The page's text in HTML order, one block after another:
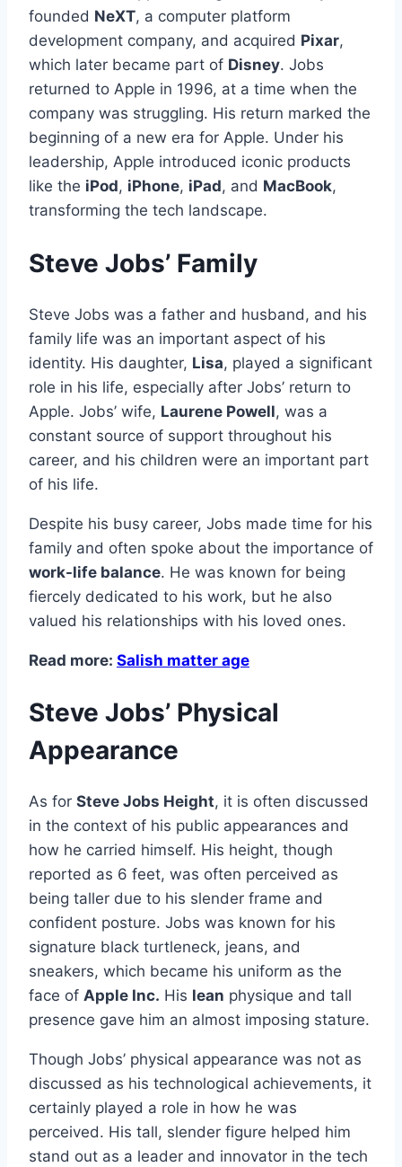
founded NeXT, a computer platform
development company, and acquired Pixar,
which later became part of Disney. Jobs
returned to Apple in 1996, at a time when the
company was struggling. His return marked the
beginning of a new era for Apple. Under his
leadership, Apple introduced iconic products
like the iPod, iPhone, iPad, and MacBook,
transforming the tech landscape.
Steve Jobs’ Family
Steve Jobs was a father and husband, and his
family life was an important aspect of his
identity. His daughter, Lisa, played a significant
role in his life, especially after Jobs’ return to
Apple. Jobs’ wife, Laurene Powell, was a
constant source of support throughout his
career, and his children were an important part
of his life.
Despite his busy career, Jobs made time for his
family and often spoke about the importance of
work-life balance. He was known for being
fiercely dedicated to his work, but he also
valued his relationships with his loved ones.
Read more: Salish matter age
Steve Jobs’ Physical
Appearance
As for Steve Jobs Height, it is often discussed
in the context of his public appearances and
how he carried himself. His height, though
reported as 6 feet, was often perceived as
being taller due to his slender frame and
confident posture. Jobs was known for his
signature black turtleneck, jeans, and
sneakers, which became his uniform as the
face of Apple Inc. His lean physique and tall
presence gave him an almost imposing stature.
Though Jobs’ physical appearance was not as
discussed as his technological achievements, it
certainly played a role in how he was
perceived. His tall, slender figure helped him
stand out as a leader and innovator in the tech